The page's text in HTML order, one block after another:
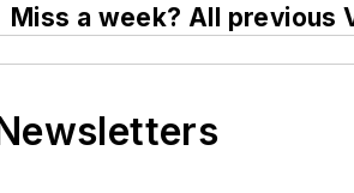
Miss a week? All previous